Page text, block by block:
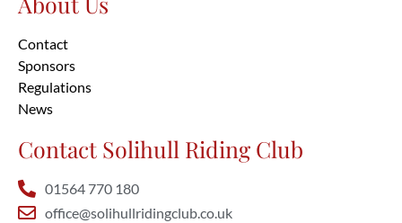
Contact
Sponsors
Regulations
News
Contact Solihull Riding Club
01564 770 180
office@solihullridingclub.co.uk